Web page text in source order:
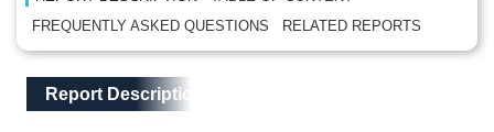
FREQUENTLY ASKED QUESTIONS
RELATED REPORTS
Main Layout
Report Description
Report Description